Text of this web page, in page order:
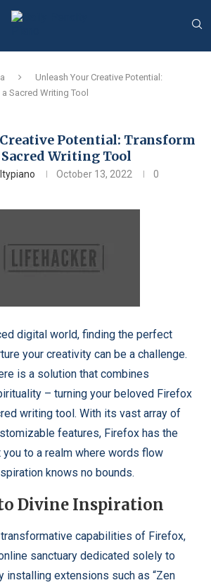
Unleash Your Creative Potential:
Sacred Writing Tool
Potential: Transform
Writing Tool
October 13, 2022
0
digital world, finding the perfect
your creativity can be a challenge.
is a solution that combines
– turning your beloved Firefox
writing tool. With its vast array of
features, Firefox has the
to a realm where words flow
knows no bounds.
Divine Inspiration
capabilities of Firefox,
sanctuary dedicated solely to
installing extensions such as “Zen